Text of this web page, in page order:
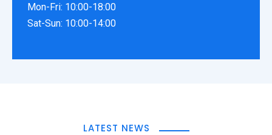
Mon-Fri: 10:00-18:00
Sat-Sun: 10:00-14:00
LATEST NEWS